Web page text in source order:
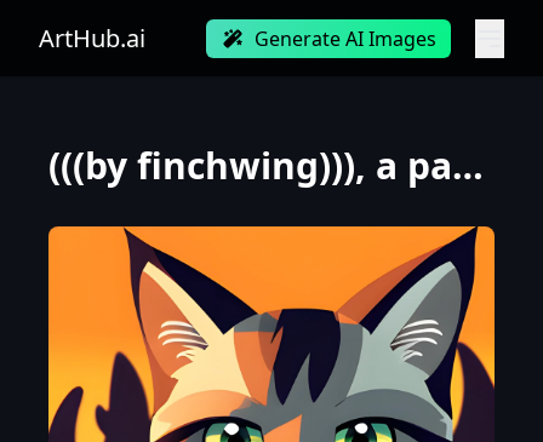
ArtHub.ai Generate AI Images
(((by finchwing))), a panorama Looking straight at the camera photo of a furry cat, at dawn during a